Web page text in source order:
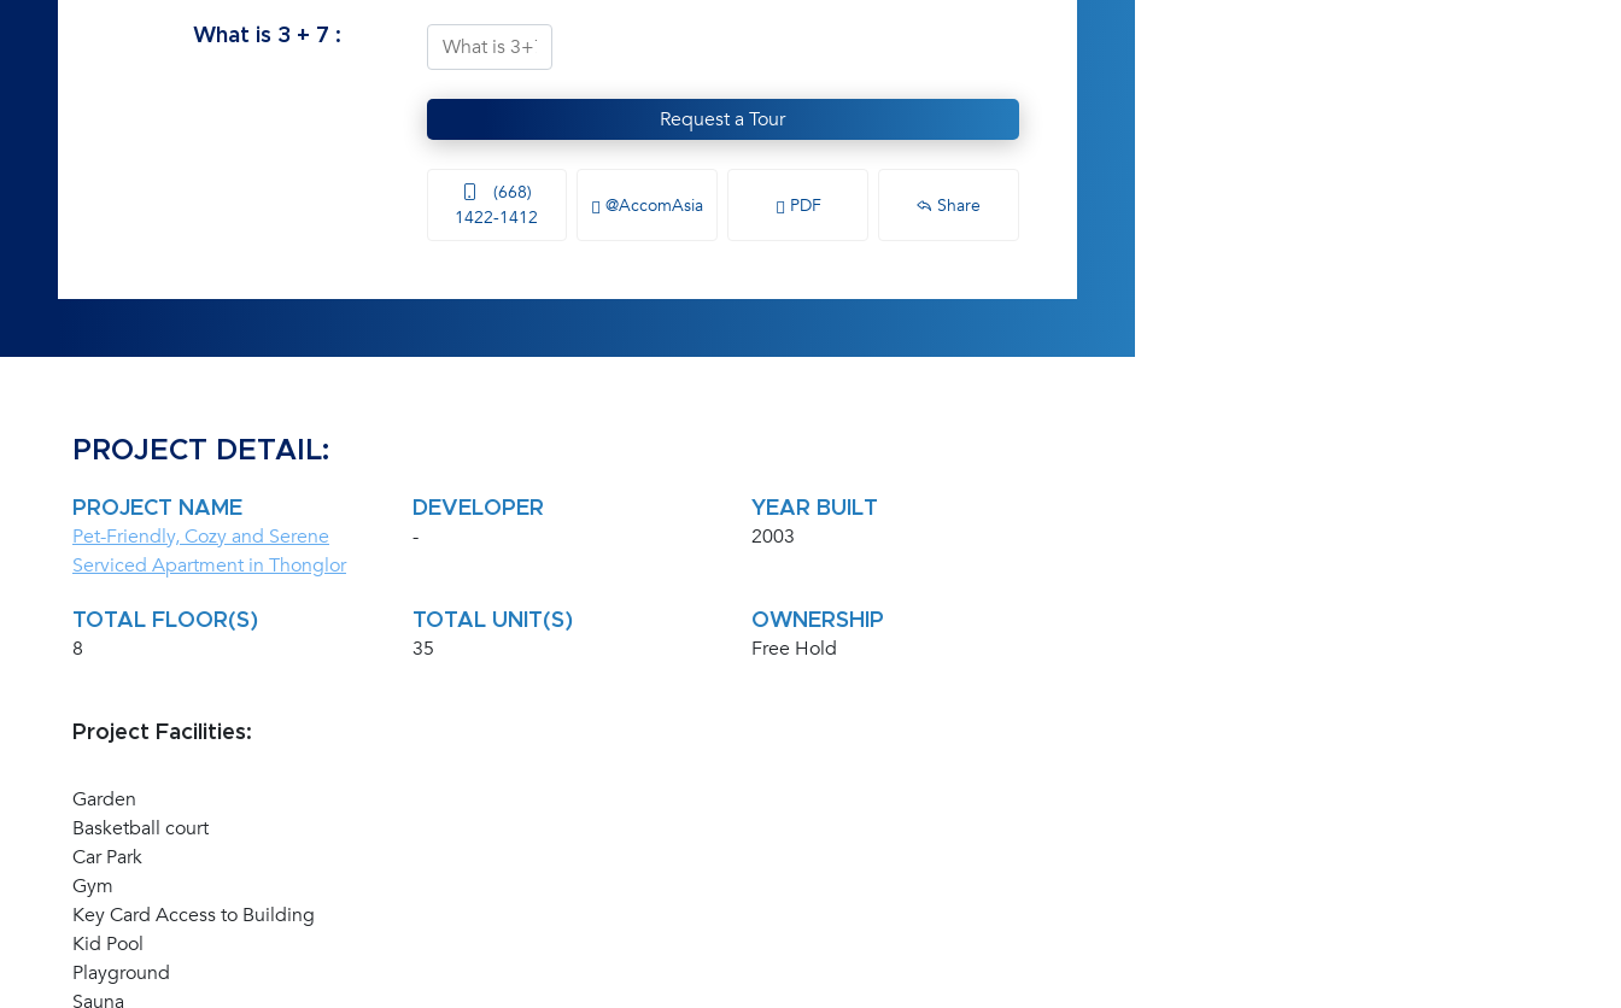
What is 3 + 7 :
Request a Tour
(668)
1422-1412
@AccomAsia PDF Share
PROJECT DETAIL:
PROJECT NAME
Pet-Friendly, Cozy and Serene
Serviced Apartment in Thonglor
DEVELOPER
-
YEAR BUILT
2003
TOTAL FLOOR(S)
8
TOTAL UNIT(S)
35
OWNERSHIP
Free Hold
Project Facilities:
Garden
Basketball court
Car Park
Gym
Key Card Access to Building
Kid Pool
Playground
Sauna